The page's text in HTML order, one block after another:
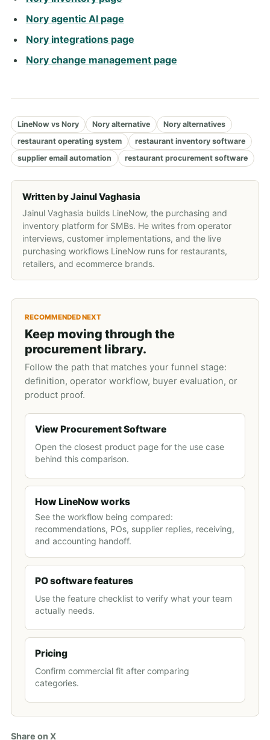
Nory agentic AI page
Nory integrations page
Nory change management page
LineNow vs Nory Nory alternative
Nory alternatives
restaurant operating system
restaurant inventory software
supplier email automation
restaurant procurement software
Written byJainul Vaghasia
Jainul Vaghasia builds LineNow, the purchasing and
inventory platform for SMBs. He writes from operator
interviews, customer implementations, and the live
purchasing workflows LineNow runs for restaurants,
retailers, and ecommerce brands.
RECOMMENDED NEXT
Keep moving through the
procurement library.
Follow the path that matches your funnel stage:
definition, operator workflow, buyer evaluation, or
product proof.
View Procurement Software
Open the closest product page for the use case
behind this comparison.
How LineNow works
See the workflow being compared:
recommendations, POs, supplier replies, receiving,
and accounting handoff.
PO software features
Use the feature checklist to verify what your team
actually needs.
Pricing
Confirm commercial fit after comparing
categories.
Share on X